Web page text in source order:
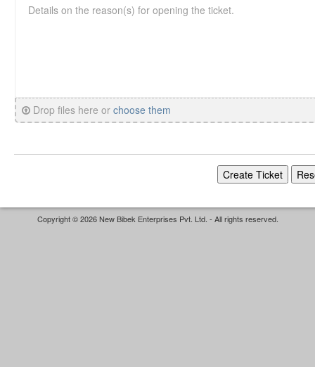
Drop files here or choose them
Copyright © 2026 New Bibek Enterprises Pvt. Ltd. - All rights reserved.